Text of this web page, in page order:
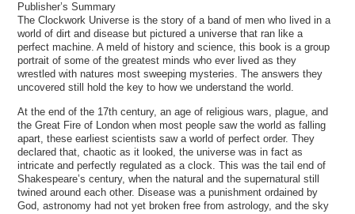
Publisher’s Summary
The Clockwork Universe is the story of a band of men who lived in a
world of dirt and disease but pictured a universe that ran like a
perfect machine. A meld of history and science, this book is a group
portrait of some of the greatest minds who ever lived as they
wrestled with natures most sweeping mysteries. The answers they
uncovered still hold the key to how we understand the world.
At the end of the 17th century, an age of religious wars, plague, and
the Great Fire of London when most people saw the world as falling
apart, these earliest scientists saw a world of perfect order. They
declared that, chaotic as it looked, the universe was in fact as
intricate and perfectly regulated as a clock. This was the tail end of
Shakespeare’s century, when the natural and the supernatural still
twined around each other. Disease was a punishment ordained by
God, astronomy had not yet broken free from astrology, and the sky